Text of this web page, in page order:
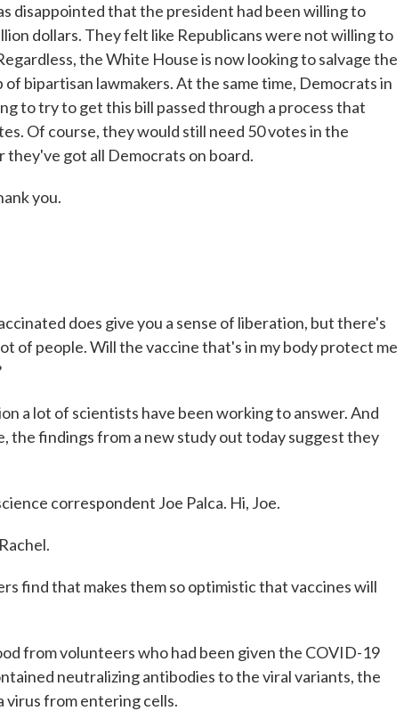
disappointed that the president had been willing to
dollars. They felt like Republicans were not willing to
the White House is now looking to salvage the
bipartisan lawmakers. At the same time, Democrats in
to try to get this bill passed through a process that
Of course, they would still need 50 votes in the
they've got all Democrats on board.
you.
does give you a sense of liberation, but there's
of people. Will the vaccine that's in my body protect me
a lot of scientists have been working to answer. And
the findings from a new study out today suggest they
correspondent Joe Palca. Hi, Joe.
find that makes them so optimistic that vaccines will
from volunteers who had been given the COVID-19
neutralizing antibodies to the viral variants, the
virus from entering cells.